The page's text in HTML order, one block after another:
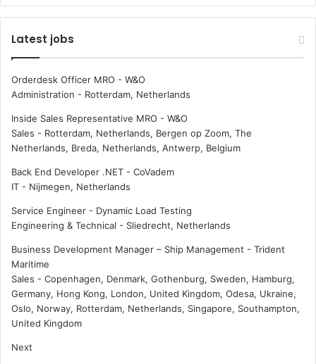
Latest jobs
Orderdesk Officer MRO - W&O
Administration - Rotterdam, Netherlands
Inside Sales Representative MRO - W&O
Sales - Rotterdam, Netherlands, Bergen op Zoom, The
Netherlands, Breda, Netherlands, Antwerp, Belgium
Back End Developer .NET - CoVadem
IT - Nijmegen, Netherlands
Service Engineer - Dynamic Load Testing
Engineering & Technical - Sliedrecht, Netherlands
Business Development Manager – Ship Management - Trident
Maritime
Sales - Copenhagen, Denmark, Gothenburg, Sweden, Hamburg,
Germany, Hong Kong, London, United Kingdom, Odesa, Ukraine,
Oslo, Norway, Rotterdam, Netherlands, Singapore, Southampton,
United Kingdom
Next